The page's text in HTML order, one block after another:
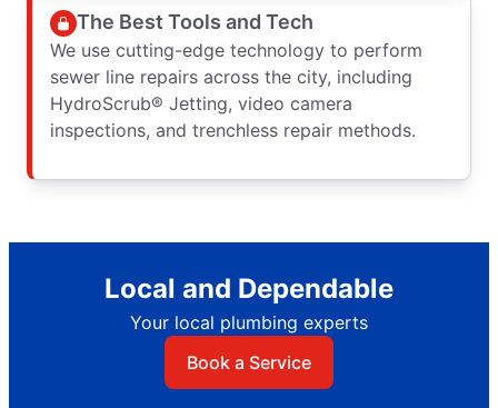
The Best Tools and Tech
We use cutting-edge technology to perform
sewer line repairs across the city, including
HydroScrub® Jetting, video camera
inspections, and trenchless repair methods.
Local and Dependable
Your local plumbing experts
Book a Service